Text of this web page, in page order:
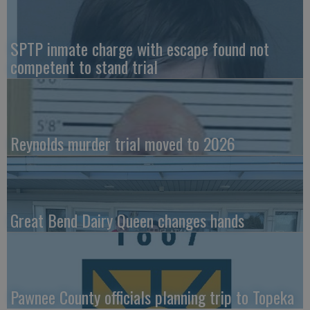
SPTP inmate charge with escape found not
competent to stand trial
Reynolds murder trial moved to 2026
Great Bend Dairy Queen changes hands
Pawnee County officials planning trip to Topeka